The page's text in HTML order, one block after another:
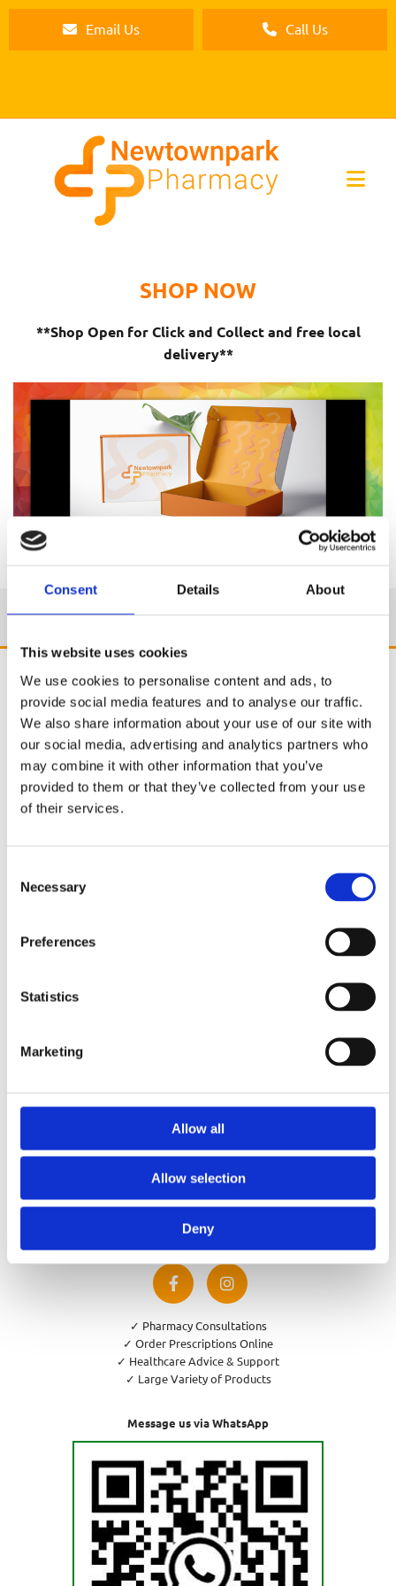
Consent Details About
This website uses cookies
We use cookies to personalise content and ads, to
provide social media features and to analyse our traffic.
We also share information about your use of our site with
our social media, advertising and analytics partners who
may combine it with other information that you’ve
provided to them or that they’ve collected from your use
of their services.
Selection
Necessary
Preferences
Statistics
Marketing
Allow all
Allow selection
Deny
Email Us Call Us
SHOP NOW
**Shop Open for Click and Collect and free local
delivery**
hello@newtownparkpharmacy.com
Phone:
01 288 7583
Privacy Policy
Cookies Policy
Return and Refund Policy
✓ Pharmacy Consultations
✓ Order Prescriptions Online
✓ Healthcare Advice & Support
✓ Large Variety of Products
Message us via WhatsApp